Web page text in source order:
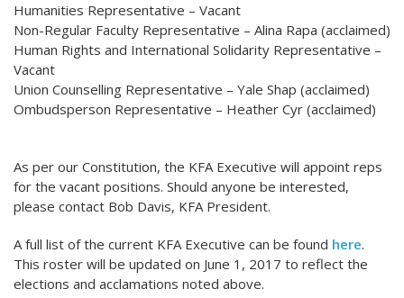
Humanities Representative – Vacant
Non-Regular Faculty Representative – Alina Rapa (acclaimed)
Human Rights and International Solidarity Representative –
Vacant
Union Counselling Representative – Yale Shap (acclaimed)
Ombudsperson Representative – Heather Cyr (acclaimed)
As per our Constitution, the KFA Executive will appoint reps
for the vacant positions. Should anyone be interested,
please contact Bob Davis, KFA President.
A full list of the current KFA Executive can be found here.
This roster will be updated on June 1, 2017 to reflect the
elections and acclamations noted above.